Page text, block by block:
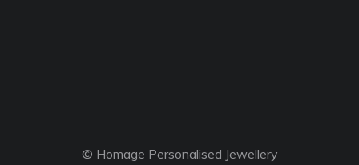
© Homage Personalised Jewellery